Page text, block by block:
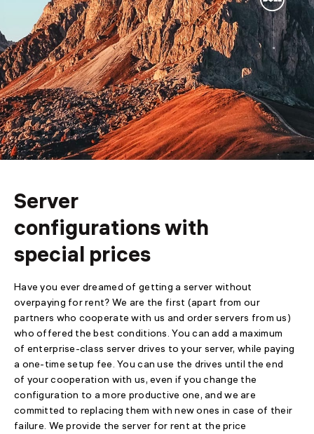
Services
Outsourcing
Domains
SSL
Backup
Video
Server
configurations with
special prices
Have you ever dreamed of getting a server without
overpaying for rent? We are the first (apart from our
partners who cooperate with us and order servers from us)
who offered the best conditions. You can add a maximum
of enterprise-class server drives to your server, while paying
a one-time setup fee. You can use the drives until the end
of your cooperation with us, even if you change the
configuration to a more productive one, and we are
committed to replacing them with new ones in case of their
failure. We provide the server for rent at the price